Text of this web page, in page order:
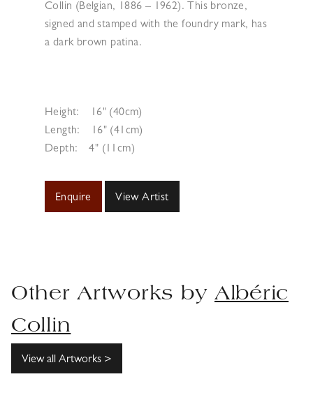
Collin (Belgian, 1886 – 1962). This bronze,
signed and stamped with the foundry mark, has
a dark brown patina.
Height:
16" (40cm)
Length:
16" (41cm)
Depth:
4" (11cm)
Enquire View Artist
Other Artworks by Albéric
Collin
View all Artworks >